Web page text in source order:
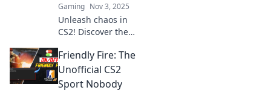
Gaming Nov 3, 2025
Unleash chaos in
CS2! Discover the
friendly fire
frenzies where
teammates turn
Friendly Fire: The
Unofficial CS2
Sport Nobody